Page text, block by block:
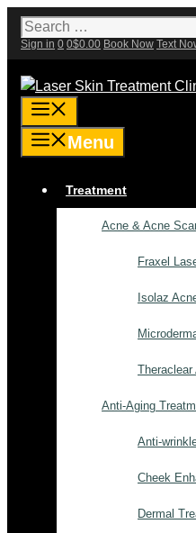
Skip
content
Search
for:
Sign in 0 0$0.00 Book Now Text
Menu
Treatment
Acne & Acne
Fraxel
Isolaz
Anti-Aging
Anti-
Cheek
Dermal